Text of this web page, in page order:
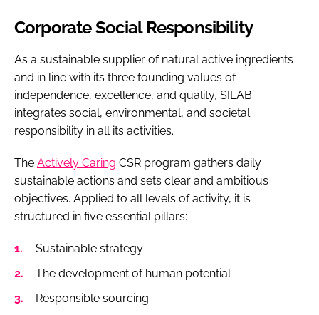
Corporate Social Responsibility
As a sustainable supplier of natural active ingredients
and in line with its three founding values of
independence, excellence, and quality, SILAB
integrates social, environmental, and societal
responsibility in all its activities.
The Actively Caring CSR program gathers daily
sustainable actions and sets clear and ambitious
objectives. Applied to all levels of activity, it is
structured in five essential pillars:
Sustainable strategy
The development of human potential
Responsible sourcing